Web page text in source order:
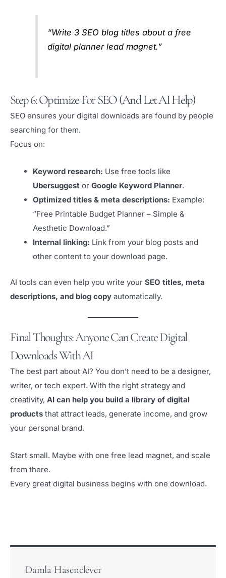
“Write 3 SEO blog titles about a free
digital planner lead magnet.”
Step 6: Optimize For SEO (and Let AI Help)
SEO ensures your digital downloads are found by people
searching for them.
Focus on:
Keyword research: Use free tools like
Ubersuggest or Google Keyword Planner.
Optimized titles & meta descriptions: Example:
“Free Printable Budget Planner – Simple &
Aesthetic Download.”
Internal linking: Link from your blog posts and
other content to your download page.
AI tools can even help you write your SEO titles, meta
descriptions, and blog copy automatically.
Final Thoughts: Anyone Can Create Digital
Downloads With AI
The best part about AI? You don’t need to be a designer,
writer, or tech expert. With the right strategy and
creativity, AI can help you build a library of digital
products that attract leads, generate income, and grow
your personal brand.
Start small. Maybe with one free lead magnet, and scale
from there.
Every great digital business begins with one download.
Damla Hasenclever